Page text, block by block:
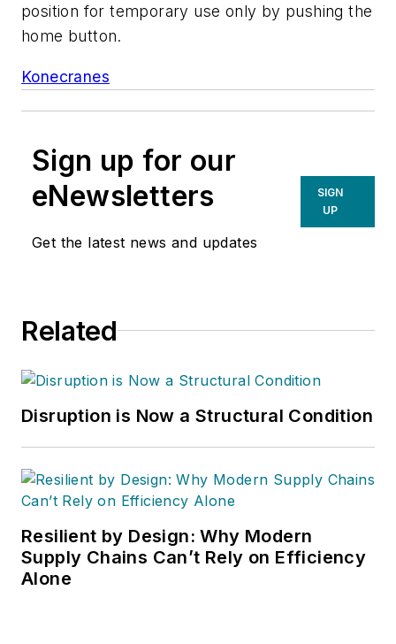
position for temporary use only by pushing the
home button.
Konecranes
Sign up for our
eNewsletters
Get the latest news and updates
SIGN
UP
Related
Disruption is Now a Structural Condition
Resilient by Design: Why Modern
Supply Chains Can’t Rely on Efficiency
Alone